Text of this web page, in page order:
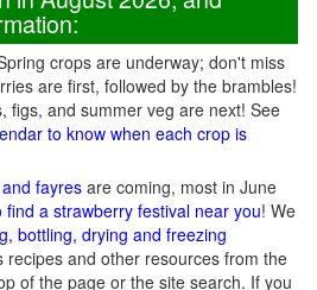
crops are underway; don't miss
are first, followed by the brambles!
figs, and summer veg are next! See
to know when each crop is
fayres are coming, most in June
find a strawberry festival near you! We
bottling, drying and freezing
recipes and other resources from the
of the page or the site search. If you